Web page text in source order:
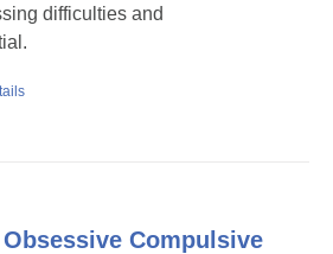
difficulties and
Obsessive Compulsive